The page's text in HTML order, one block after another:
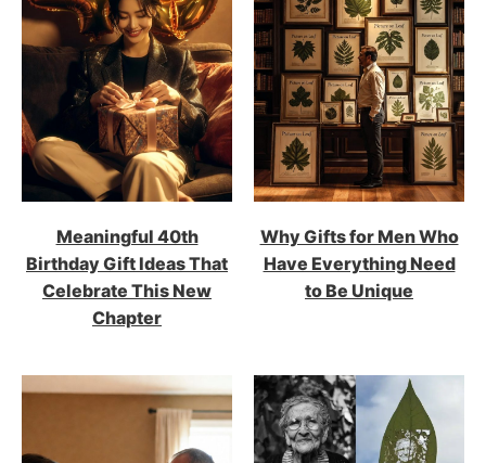
Meaningful 40th
Birthday Gift Ideas That
Celebrate This New
Chapter
Why Gifts for Men Who
Have Everything Need
to Be Unique